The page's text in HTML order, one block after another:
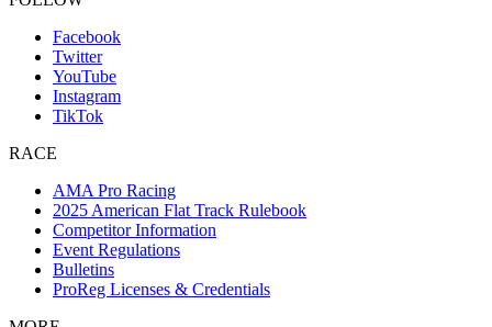
Facebook
Twitter
YouTube
Instagram
TikTok
RACE
AMA Pro Racing
2025 American Flat Track Rulebook
Competitor Information
Event Regulations
Bulletins
ProReg Licenses & Credentials